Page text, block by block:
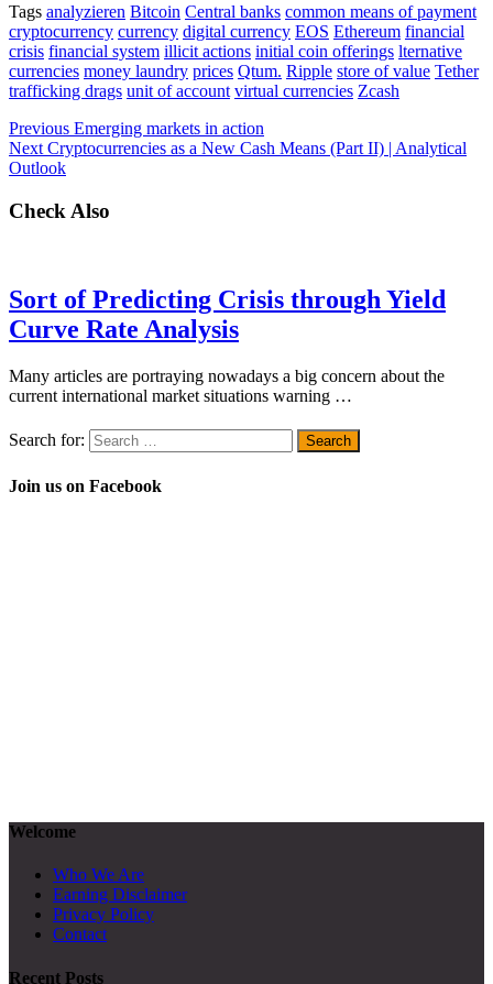
Tags analyzieren Bitcoin Central banks common means of payment
cryptocurrency currency digital currency EOS Ethereum financial
crisis financial system illicit actions initial coin offerings lternative
currencies money laundry prices Qtum. Ripple store of value Tether
trafficking drags unit of account virtual currencies Zcash
Previous Emerging markets in action
Next Cryptocurrencies as a New Cash Means (Part II) | Analytical
Outlook
Check Also
Sort of Predicting Crisis through Yield
Curve Rate Analysis
Many articles are portraying nowadays a big concern about the
current international market situations warning …
Search for:
Join us on Facebook
Welcome
Who We Are
Earning Disclaimer
Privacy Policy
Contact
Recent Posts